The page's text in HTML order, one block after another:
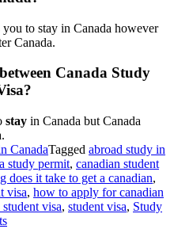
to stay in Canada however
Canada.
Canada Study
stay in Canada but Canada
CanadaTagged abroad study in
study permit, canadian student
does it take to get a canadian,
visa, how to apply for canadian
visa, student visa, Study
on